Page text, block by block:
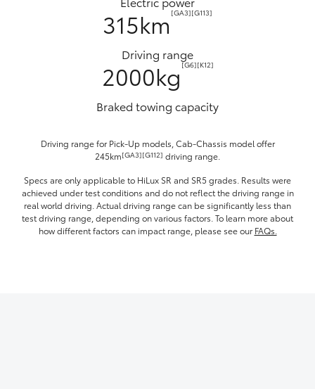
315km [GA3][G113]
Driving range
2000kg[G6][K12]
Braked towing capacity
Driving range for Pick-Up models, Cab-Chassis model offer
245km[GA3][G112] driving range.
Specs are only applicable to HiLux SR and SR5 grades. Results were
achieved under test conditions and do not reflect the driving range in
real world driving. Actual driving range can be significantly less than
test driving range, depending on various factors. To learn more about
how different factors can impact range, please see ourFAQs.